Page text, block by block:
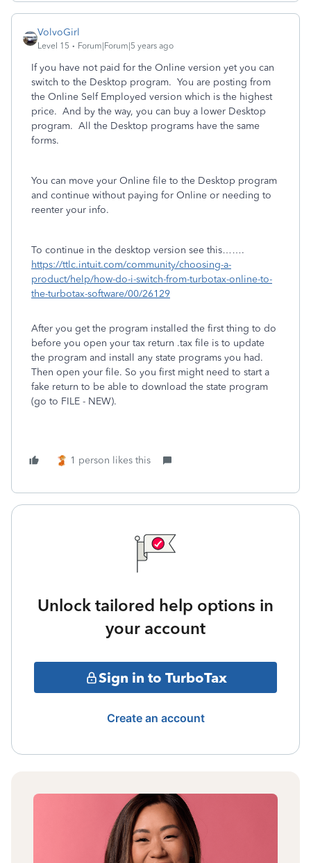
VolvoGirl
Level 15 Forum|Forum|5 years ago
If you have not paid for the Online version yet you can
switch to the Desktop program. You are posting from
the Online Self Employed version which is the highest
price. And by the way, you can buy a lower Desktop
program. All the Desktop programs have the same
forms.
You can move your Online file to the Desktop program
and continue without paying for Online or needing to
reenter your info.
To continue in the desktop version see this…….
https://ttlc.intuit.com/community/choosing-a-
product/help/how-do-i-switch-from-turbotax-online-to-
the-turbotax-software/00/26129
After you get the program installed the first thing to do
before you open your tax return .tax file is to update
the program and install any state programs you had.
Then open your file. So you first might need to start a
fake return to be able to download the state program
(go to FILE - NEW).
1 person likes this
Unlock tailored help options in
your account
Sign in to TurboTax
Create an account